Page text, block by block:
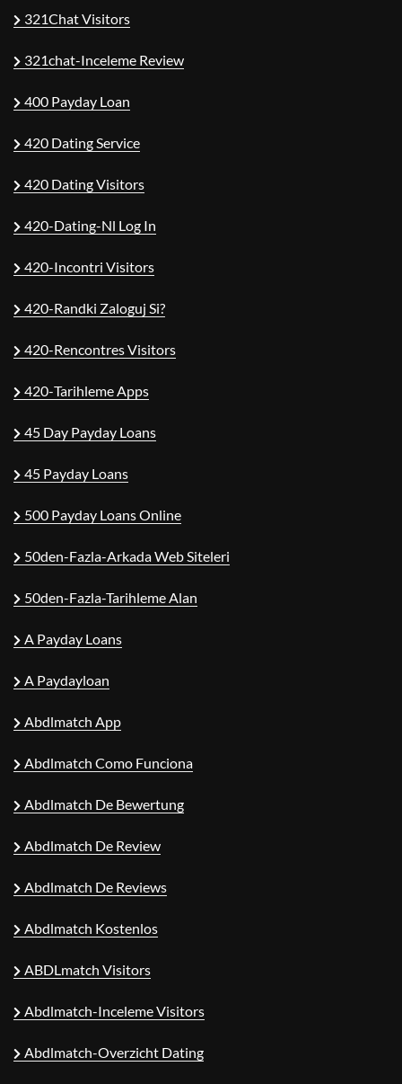
321Chat Visitors
321chat-Inceleme Review
400 Payday Loan
420 Dating Service
420 Dating Visitors
420-Dating-Nl Log In
420-Incontri Visitors
420-Randki Zaloguj Si?
420-Rencontres Visitors
420-Tarihleme Apps
45 Day Payday Loans
45 Payday Loans
500 Payday Loans Online
50den-Fazla-Arkada Web Siteleri
50den-Fazla-Tarihleme Alan
A Payday Loans
A Paydayloan
Abdlmatch App
Abdlmatch Como Funciona
Abdlmatch De Bewertung
Abdlmatch De Review
Abdlmatch De Reviews
Abdlmatch Kostenlos
ABDLmatch Visitors
Abdlmatch-Inceleme Visitors
Abdlmatch-Overzicht Dating